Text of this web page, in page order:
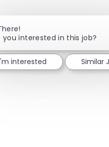
Share viaShare via
you interested in this job?
interested Similar